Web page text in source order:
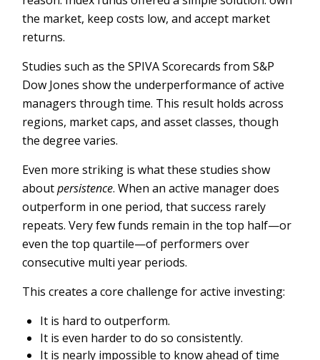
the market, keep costs low, and accept market
returns.
Studies such as the SPIVA Scorecards from S&P
Dow Jones show the underperformance of active
managers through time. This result holds across
regions, market caps, and asset classes, though
the degree varies.
Even more striking is what these studies show
aboutpersistence. When an active manager does
outperform in one period, that success rarely
repeats. Very few funds remain in the top half—or
even the top quartile—of performers over
consecutive multi year periods.
This creates a core challenge for active investing:
It is hard to outperform.
It is even harder to do so consistently.
It is nearly impossible to know ahead of time